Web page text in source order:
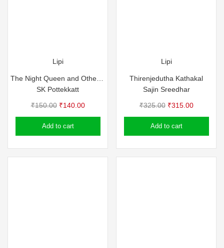
Lipi
SK Pottekkatt
₹150.00 Original
price
was:
₹140.00Current
price
Add to cart
Lipi
Thirenjedutha Kathakal
Sajin Sreedhar
₹325.00 Original
price
was:
₹315.00Current
price
Add to cart